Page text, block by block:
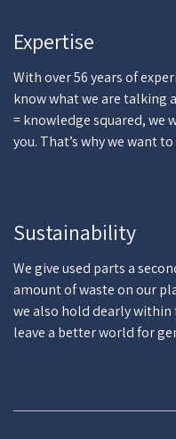
Expertise
With over 56 years of
know what we are talking
= knowledge squared, we
you. That’s why we want
Sustainability
We give used parts a
amount of waste on our
we also hold dearly within
leave a better world for